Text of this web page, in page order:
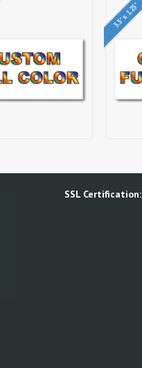
3.5" x 1.25"
SSL Certification: